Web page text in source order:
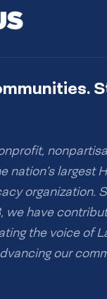
nation’s largest
organization.
we have
the voice of
our